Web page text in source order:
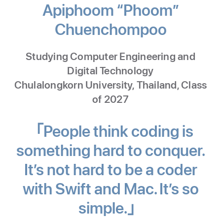
Apiphoom “Phoom”
Chuenchompoo
and
Studying Computer Engineering and
Digital Technology
Chulalongkorn University, Thailand, Class
of 2027
People think coding is
something hard to conquer.
It’s not hard to be a coder
with Swift and Mac. It’s so
simple.